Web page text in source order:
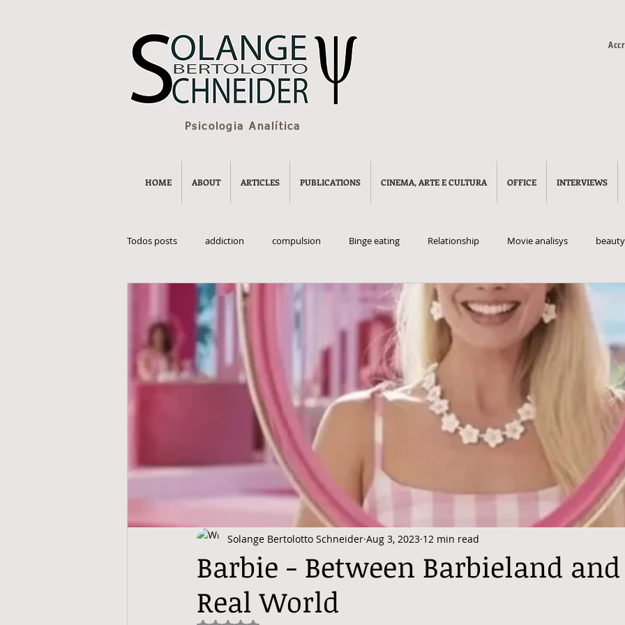
Psicologia Analítica
HOME ABOUT ARTICLES PUBLICATIONS CINEMA, ARTE E CULTURA OFFICE INTERVIEWS
Todos posts addiction compulsion Binge eating Relationship Movie analisys
eternal youth grow old manosphere incels crime
Barbie - Between Barbieland
Real World
Solange Bertolotto Schneider Aug 3, 2023 12 min read